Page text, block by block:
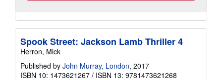
Spook Street: Jackson Lamb Thriller 4
Herron, Mick
Published by John Murray, London, 2017
ISBN 10: 1473621267 / ISBN 13: 9781473621268